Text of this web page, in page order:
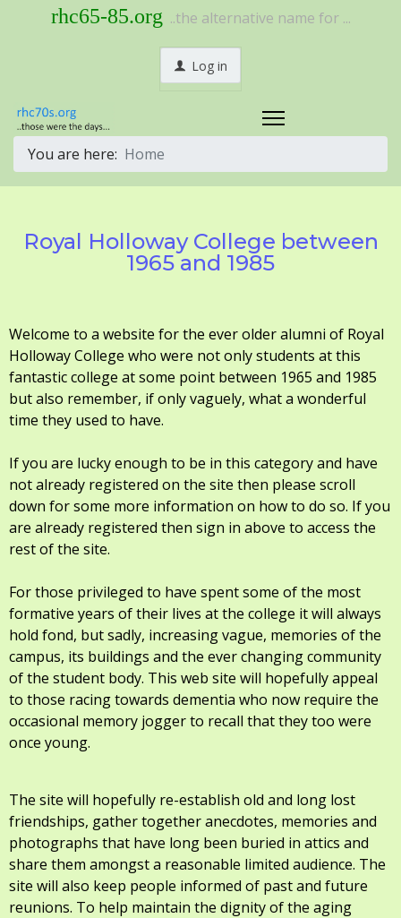
rhc65-85.org ..the alternative name for ...
Log in
You are here: Home
Royal Holloway College between
1965 and 1985
Welcome to a website for the ever older alumni of Royal
Holloway College who were not only students at this
fantastic college at some point between 1965 and 1985
but also remember, if only vaguely, what a wonderful
time they used to have.
If you are lucky enough to be in this category and have
not already registered on the site then please scroll
down for some more information on how to do so. If you
are already registered then sign in above to access the
rest of the site.
For those privileged to have spent some of the most
formative years of their lives at the college it will always
hold fond, but sadly, increasing vague, memories of the
campus, its buildings and the ever changing community
of the student body. This web site will hopefully appeal
to those racing towards dementia who now require the
occasional memory jogger to recall that they too were
once young.
The site will hopefully re-establish old and long lost
friendships, gather together anecdotes, memories and
photographs that have long been buried in attics and
share them amongst a reasonable limited audience. The
site will also keep people informed of past and future
reunions. To help maintain the dignity of the aging